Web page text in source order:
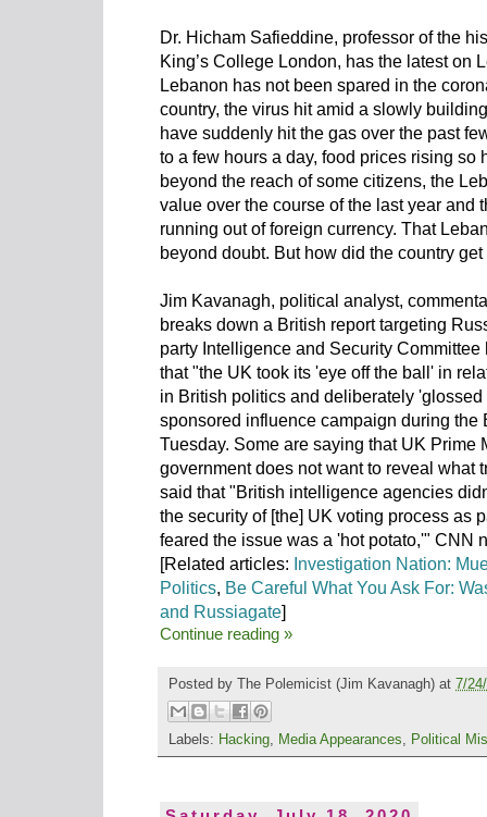
Dr. Hicham Safieddine, professor of the
King’s College London, has the latest on
Lebanon has not been spared in the
country, the virus hit amid a slowly
have suddenly hit the gas over the past
to a few hours a day, food prices rising so
beyond the reach of some citizens, the
value over the course of the last year and
running out of foreign currency. That
beyond doubt. But how did the country get
Jim Kavanagh, political analyst,
breaks down a British report targeting
party Intelligence and Security
that "the UK took its 'eye off the ball' in
in British politics and deliberately
sponsored influence campaign during the
Tuesday. Some are saying that UK Prime
government does not want to reveal what
said that "British intelligence agencies
the security of [the] UK voting process as
feared the issue was a 'hot potato,'" CNN
[Related articles: Investigation Nation:
Politics, Be Careful What You Ask For:
and Russiagate]
Continue reading »
Posted by The Polemicist (Jim Kavanagh) at 7/
Labels: Hacking, Media Appearances, Political